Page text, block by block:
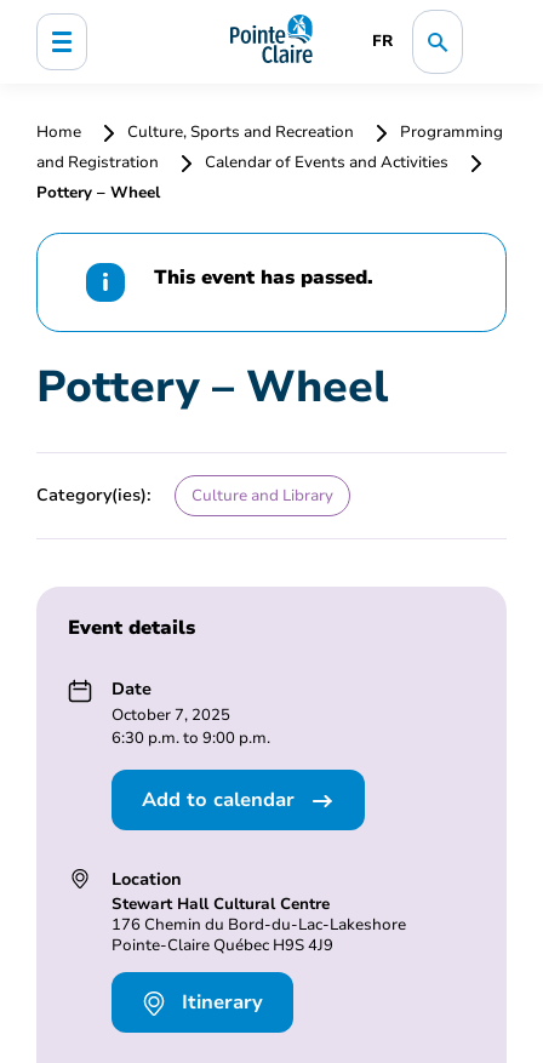
FR
Home Culture, Sports and Recreation
Programming
and Registration
Calendar of Events and Activities
Pottery – Wheel
This event has passed.
Pottery – Wheel
Category(ies): Culture and Library
Event details
Date
October 7, 2025
6:30 p.m. to 9:00 p.m.
Add to calendar
Location
Stewart Hall Cultural Centre
176 Chemin du Bord-du-Lac-Lakeshore
Pointe-Claire Québec H9S 4J9
Itinerary